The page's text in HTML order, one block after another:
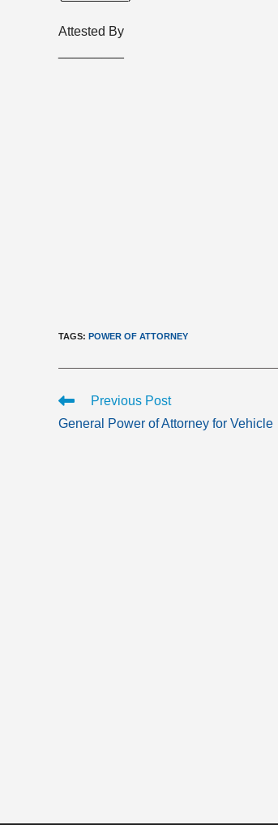
Attested By
TAGS: POWER OF ATTORNEY
Read
articles
Previous Post
General Power of Attorney for Vehicle